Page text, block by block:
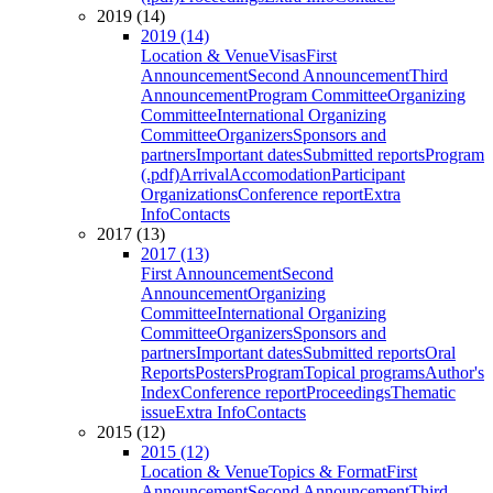
2019 (14)
2019 (14)
Location & VenueVisasFirst
AnnouncementSecond AnnouncementThird
AnnouncementProgram CommitteeOrganizing
CommitteeInternational Organizing
CommitteeOrganizersSponsors and
partnersImportant datesSubmitted reportsProgram
(.pdf)ArrivalAccomodationParticipant
OrganizationsConference reportExtra
InfoContacts
2017 (13)
2017 (13)
First AnnouncementSecond
AnnouncementOrganizing
CommitteeInternational Organizing
CommitteeOrganizersSponsors and
partnersImportant datesSubmitted reportsOral
ReportsPostersProgramTopical programsAuthor's
IndexConference reportProceedingsThematic
issueExtra InfoContacts
2015 (12)
2015 (12)
Location & VenueTopics & FormatFirst